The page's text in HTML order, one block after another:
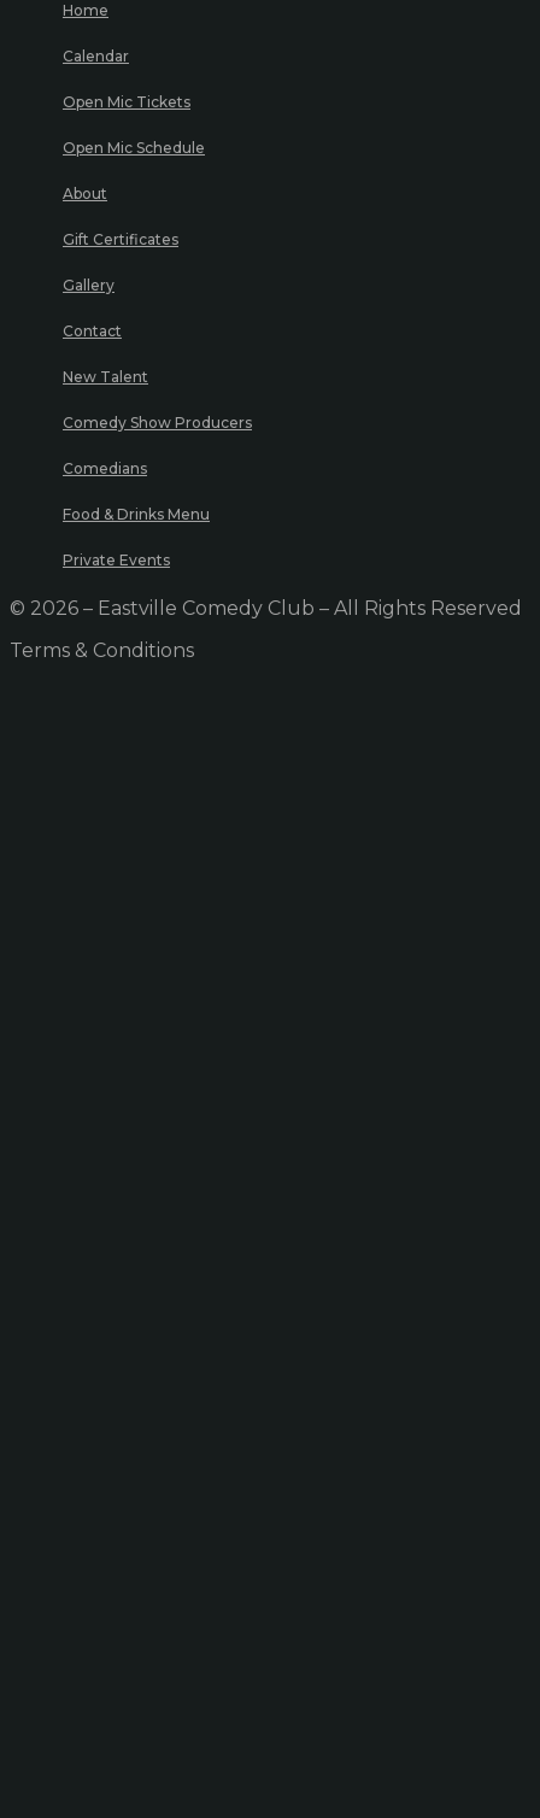
Home
Calendar
Open Mic Tickets
Open Mic Schedule
About
Gift Certificates
Gallery
Contact
New Talent
Comedy Show Producers
Comedians
Food & Drinks Menu
Private Events
© 2026 – Eastville Comedy Club – All Rights Reserved
Terms & Conditions